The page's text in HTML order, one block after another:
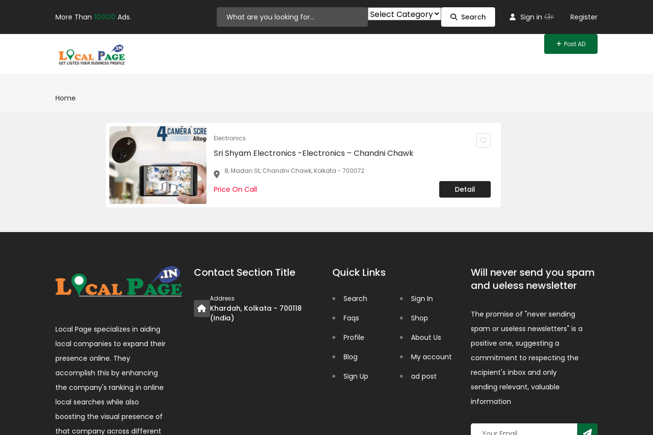
More Than 10000 Ads. Search Sign in Or Register
Post AD
Home
Electronics
Sri Shyam Electronics -Electronics – Chandni Chawk
8, Madan St, Chandni Chawk, Kolkata - 700072
Price On Call Detail
Local Page specializes in aiding
local companies to expand their
presence online. They
accomplish this by enhancing
the company's ranking in online
local searches while also
boosting the visual presence of
that company across different
Contact Section Title
Address
Khardah, Kolkata - 700118
(India)
Quick Links
Search
Faqs
Profile
Blog
Sign Up
Sign In
Shop
About Us
My account
ad post
Will never send you spam
and ueless newsletter
The promise of "never sending
spam or useless newsletters" is a
positive one, suggesting a
commitment to respecting the
recipient's inbox and only
sending relevant, valuable
information